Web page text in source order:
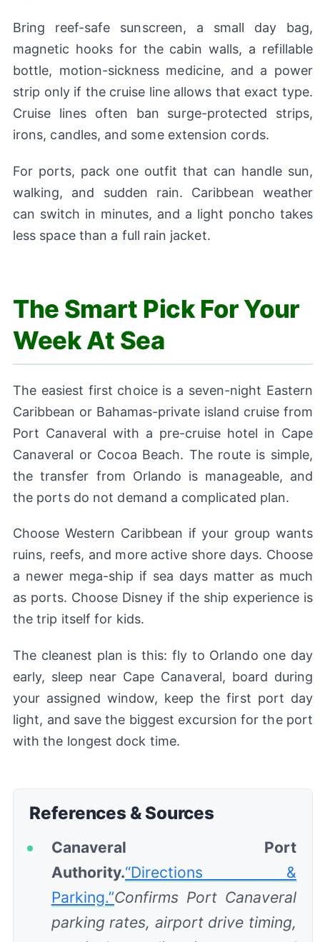
Bring reef-safe sunscreen, a small day bag,
magnetic hooks for the cabin walls, a refillable
bottle, motion-sickness medicine, and a power
strip only if the cruise line allows that exact type.
Cruise lines often ban surge-protected strips,
irons, candles, and some extension cords.
For ports, pack one outfit that can handle sun,
walking, and sudden rain. Caribbean weather
can switch in minutes, and a light poncho takes
less space than a full rain jacket.
The Smart Pick For Your
Week At Sea
The easiest first choice is a seven-night Eastern
Caribbean or Bahamas-private island cruise from
Port Canaveral with a pre-cruise hotel in Cape
Canaveral or Cocoa Beach. The route is simple,
the transfer from Orlando is manageable, and
the ports do not demand a complicated plan.
Choose Western Caribbean if your group wants
ruins, reefs, and more active shore days. Choose
a newer mega-ship if sea days matter as much
as ports. Choose Disney if the ship experience is
the trip itself for kids.
The cleanest plan is this: fly to Orlando one day
early, sleep near Cape Canaveral, board during
your assigned window, keep the first port day
light, and save the biggest excursion for the port
with the longest dock time.
References & Sources
Canaveral Port
Authority.“Directions &
Parking.”Confirms Port Canaveral
parking rates, airport drive timing,